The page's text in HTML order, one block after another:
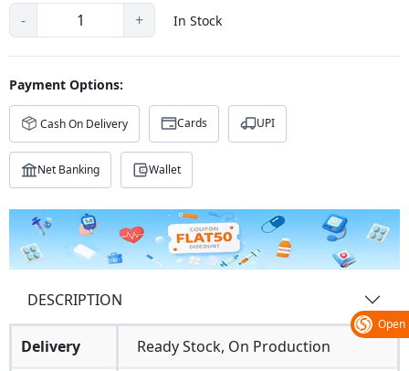
Open
- + In Stock
Payment Options:
Cash On Delivery Cards UPI
Net Banking Wallet
DESCRIPTION
Delivery Ready Stock, On Production